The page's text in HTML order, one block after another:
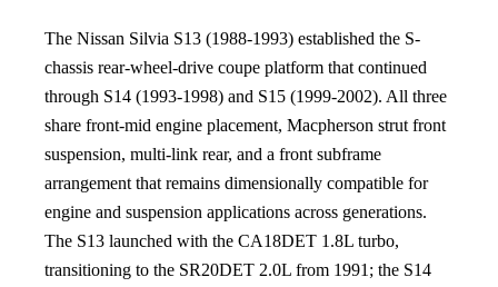
The Nissan Silvia S13 (1988-1993) established the S-
chassis rear-wheel-drive coupe platform that continued
through S14 (1993-1998) and S15 (1999-2002). All three
share front-mid engine placement, Macpherson strut front
suspension, multi-link rear, and a front subframe
arrangement that remains dimensionally compatible for
engine and suspension applications across generations.
The S13 launched with the CA18DET 1.8L turbo,
transitioning to the SR20DET 2.0L from 1991; the S14